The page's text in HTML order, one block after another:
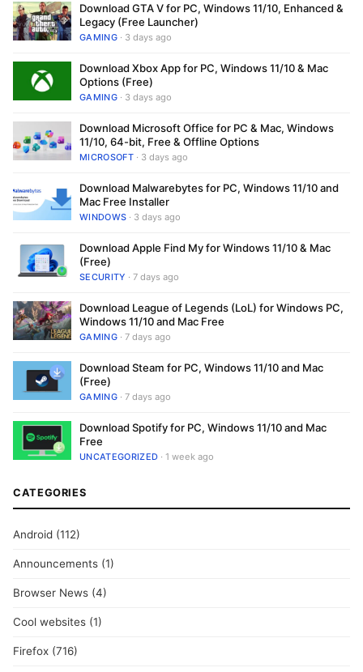
Download GTA V for PC, Windows 11/10, Enhanced &
Legacy (Free Launcher)
GAMING· 3 days ago
Download Xbox App for PC, Windows 11/10 & Mac
Options (Free)
GAMING· 3 days ago
Download Microsoft Office for PC & Mac, Windows
11/10, 64-bit, Free & Offline Options
MICROSOFT· 3 days ago
Download Malwarebytes for PC, Windows 11/10 and
Mac Free Installer
WINDOWS · 3 days ago
Download Apple Find My for Windows 11/10 & Mac
(Free)
SECURITY · 7 days ago
Download League of Legends (LoL) for Windows PC,
Windows 11/10 and Mac Free
GAMING· 7 days ago
Download Steam for PC, Windows 11/10 and Mac
(Free)
GAMING· 7 days ago
Download Spotify for PC, Windows 11/10 and Mac
Free
UNCATEGORIZED · 1 week ago
CATEGORIES
Android (112)
Announcements (1)
Browser News (4)
Cool websites (1)
Firefox (716)